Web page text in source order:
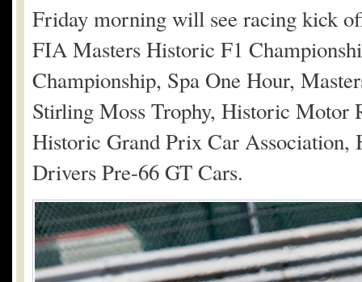
Friday morning will see racing kick
FIA Masters Historic F1
Championship, Spa One Hour,
Stirling Moss Trophy, Historic Motor
Historic Grand Prix Car Association,
Drivers Pre-66 GT Cars.